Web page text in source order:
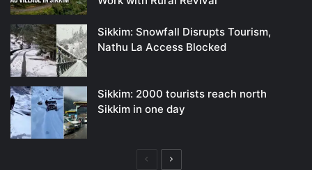
Sikkim: Snowfall Disrupts Tourism,
Nathu La Access Blocked
Sikkim: 2000 tourists reach north
Sikkim in one day
PreviousNext